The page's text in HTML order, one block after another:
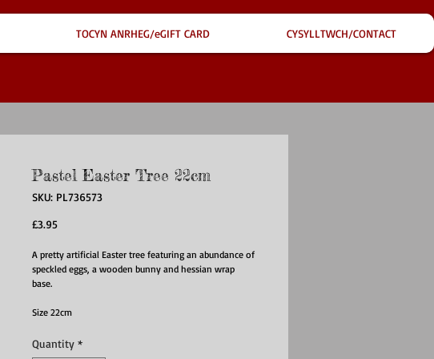
TOCYN ANRHEG/eGIFT CARD CYSYLLTWCH/CONTACT
Pastel Easter Tree 22cm
SKU: PL736573
£3.95Price
A pretty artificial Easter tree featuring an abundance of
speckled eggs, a wooden bunny and hessian wrap
base.
Size 22cm
Quantity *